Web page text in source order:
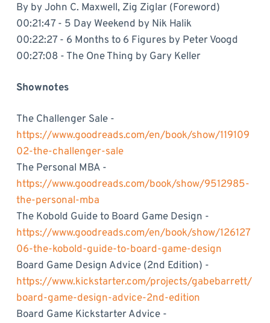
By by John C. Maxwell, Zig Ziglar (Foreword)
00:21:47 - 5 Day Weekend by Nik Halik
00:22:27 - 6 Months to 6 Figures by Peter Voogd
00:27:08 - The One Thing by Gary Keller
Shownotes
The Challenger Sale -
https://www.goodreads.com/en/book/show/119109
02-the-challenger-sale
The Personal MBA -
https://www.goodreads.com/book/show/9512985-
the-personal-mba
The Kobold Guide to Board Game Design -
https://www.goodreads.com/en/book/show/126127
06-the-kobold-guide-to-board-game-design
Board Game Design Advice (2nd Edition) -
https://www.kickstarter.com/projects/gabebarrett/
board-game-design-advice-2nd-edition
Board Game Kickstarter Advice -